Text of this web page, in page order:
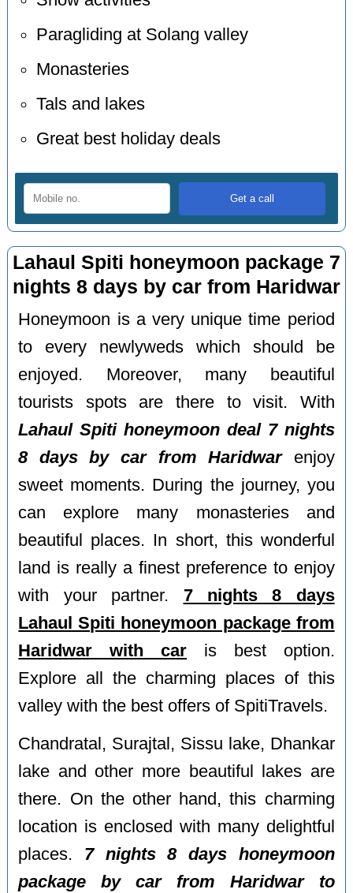
Paragliding at Solang valley
Monasteries
Tals and lakes
Great best holiday deals
Lahaul Spiti honeymoon package 7
nights 8 days by car from Haridwar
Honeymoon is a very unique time period
to every newlyweds which should be
enjoyed. Moreover, many beautiful
tourists spots are there to visit. With
Lahaul Spiti honeymoon deal 7 nights
8 days by car from Haridwarenjoy
sweet moments. During the journey, you
can explore many monasteries and
beautiful places. In short, this wonderful
land is really a finest preference to enjoy
with your partner. 7 nights 8 days
Lahaul Spiti honeymoon package from
Haridwar with car is best option.
Explore all the charming places of this
valley with the best offers of SpitiTravels.
Chandratal, Surajtal, Sissu lake, Dhankar
lake and other more beautiful lakes are
there. On the other hand, this charming
location is enclosed with many delightful
places. 7 nights 8 days honeymoon
package by car from Haridwar to